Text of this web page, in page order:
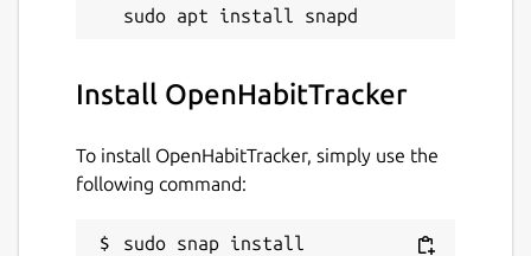
Install OpenHabitTracker
To install OpenHabitTracker, simply use the
following command:
sudo snap install